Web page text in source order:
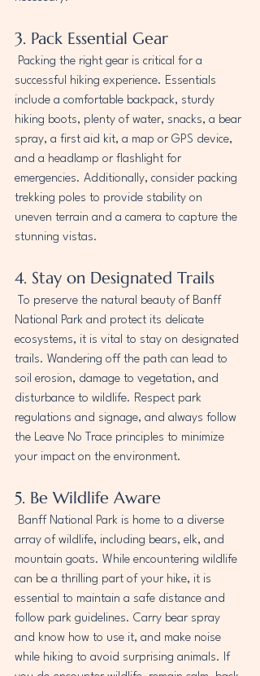
3. Pack Essential Gear
successful hiking experience. Essentials
include a comfortable backpack, sturdy
hiking boots, plenty of water, snacks, a bear
spray, a first aid kit, a map or GPS device,
and a headlamp or flashlight for
emergencies. Additionally, consider packing
trekking poles to provide stability on
uneven terrain and a camera to capture the
stunning vistas.
4. Stay on Designated Trails
National Park and protect its delicate
ecosystems, it is vital to stay on designated
trails. Wandering off the path can lead to
soil erosion, damage to vegetation, and
disturbance to wildlife. Respect park
regulations and signage, and always follow
the Leave No Trace principles to minimize
your impact on the environment.
5. Be Wildlife Aware
array of wildlife, including bears, elk, and
mountain goats. While encountering wildlife
can be a thrilling part of your hike, it is
essential to maintain a safe distance and
follow park guidelines. Carry bear spray
and know how to use it, and make noise
while hiking to avoid surprising animals. If